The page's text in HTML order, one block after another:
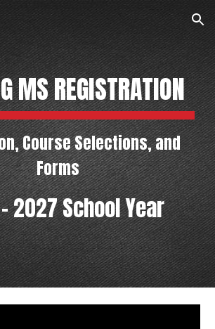
Skip to navigation
MS REGISTRATION
Course Selections, and
Forms
2027 School Year